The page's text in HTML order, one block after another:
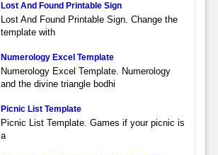
Lost And Found Printable Sign
Lost And Found Printable Sign. Change the
template with
Numerology Excel Template
Numerology Excel Template. Numerology
and the divine triangle bodhi
Picnic List Template
Picnic List Template. Games if your picnic is
a